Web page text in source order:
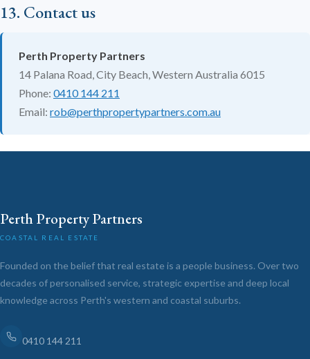
13. Contact us
Perth Property Partners
14 Palana Road, City Beach, Western Australia 6015
Phone: 0410 144 211
Email: rob@perthpropertypartners.com.au
Perth Property Partners
COASTAL REAL ESTATE
Founded on the belief that real estate is a people business. Over two
decades of personalised service, strategic expertise and deep local
knowledge across Perth's western and coastal suburbs.
0410 144 211